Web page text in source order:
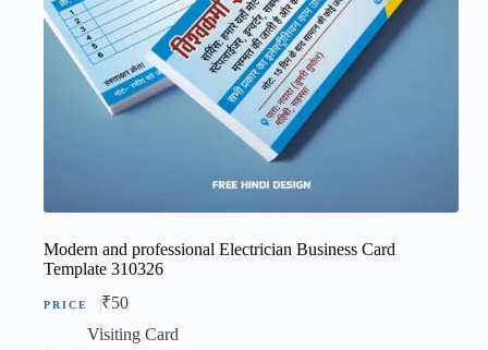
Modern and professional Electrician Business Card
Template 310326
₹50
Visiting Card